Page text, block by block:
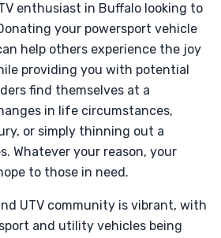
enthusiast in Buffalo looking to
your powersport vehicle
help others experience the joy
providing you with potential
find themselves at a
in life circumstances,
or simply thinning out a
Whatever your reason, your
to those in need.
UTV community is vibrant, with
and utility vehicles being